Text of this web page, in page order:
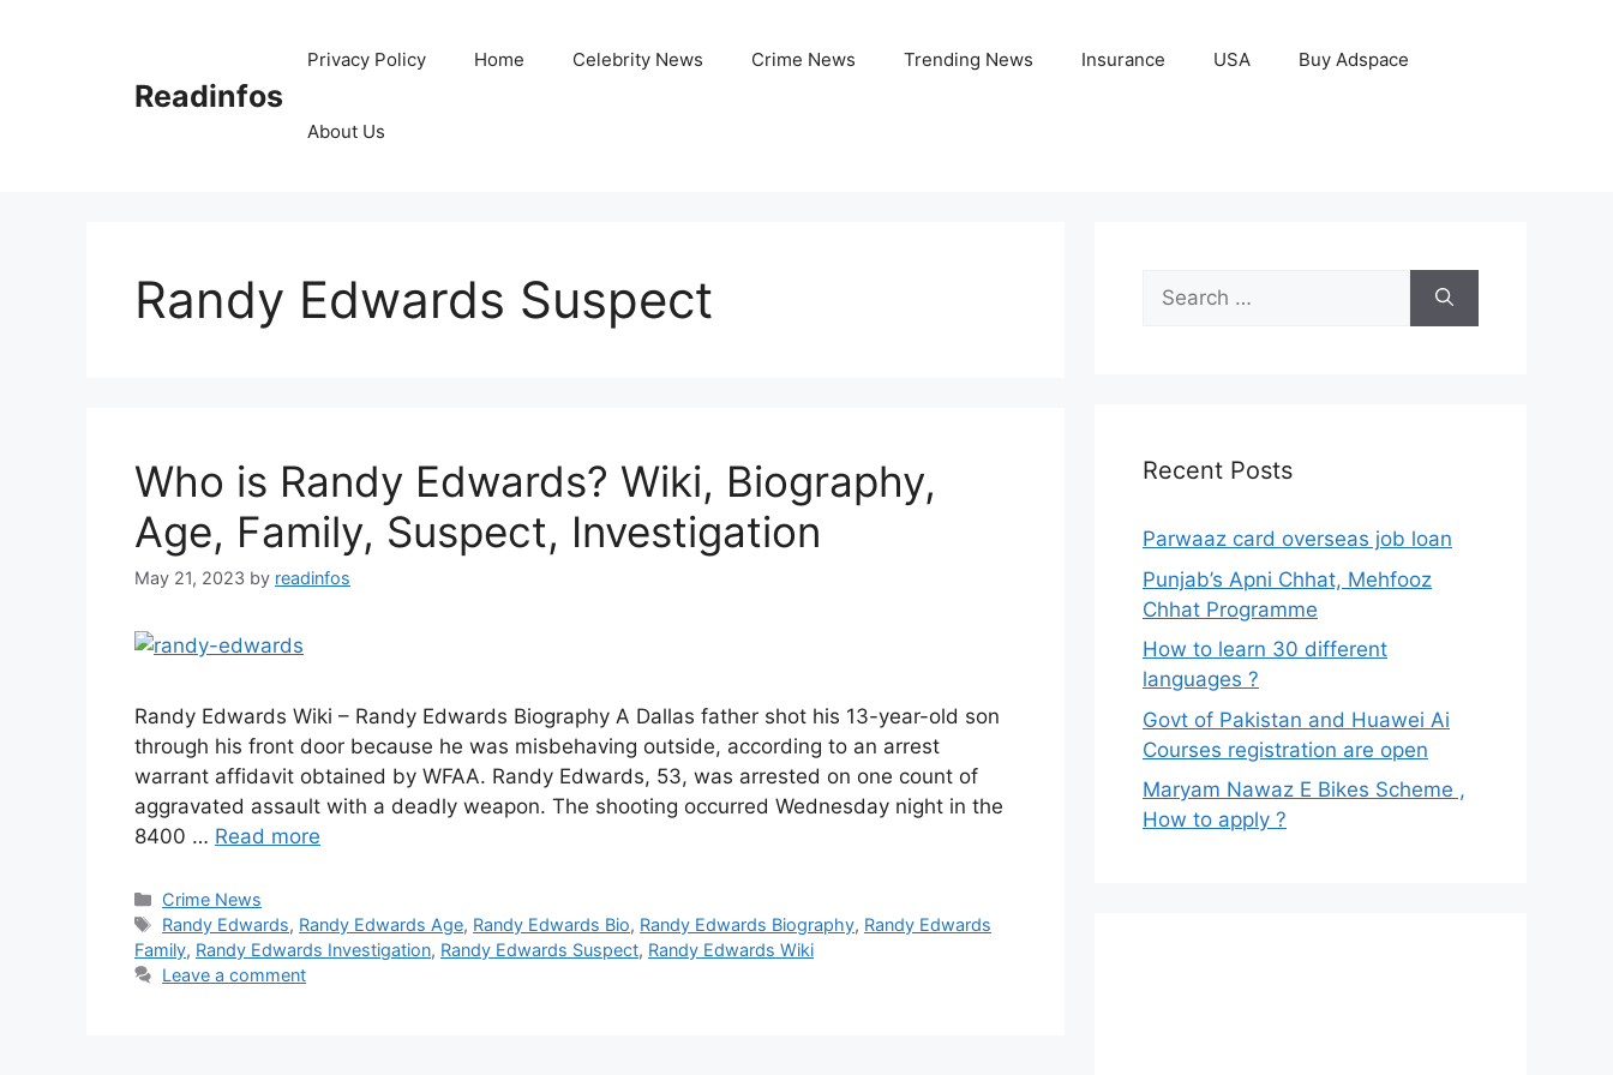
Readinfos
Privacy Policy Home Celebrity News Crime News Trending News Insurance USA Buy Adspace
About Us
Randy Edwards Suspect
Who is Randy Edwards? Wiki, Biography,
Age, Family, Suspect, Investigation
May 21, 2023 by readinfos
Randy Edwards Wiki – Randy Edwards Biography A Dallas father shot his 13-year-old son
through his front door because he was misbehaving outside, according to an arrest
warrant affidavit obtained by WFAA. Randy Edwards, 53, was arrested on one count of
aggravated assault with a deadly weapon. The shooting occurred Wednesday night in the
8400 … Read more
Categories
Crime News
Tags
Randy Edwards, Randy Edwards Age, Randy Edwards Bio, Randy Edwards Biography, Randy Edwards
Family, Randy Edwards Investigation, Randy Edwards Suspect, Randy Edwards Wiki
Leave a comment
Search
for:
Recent Posts
Parwaaz card overseas job loan
Punjab’s Apni Chhat, Mehfooz
Chhat Programme
How to learn 30 different
languages ?
Govt of Pakistan and Huawei Ai
Courses registration are open
Maryam Nawaz E Bikes Scheme ,
How to apply ?